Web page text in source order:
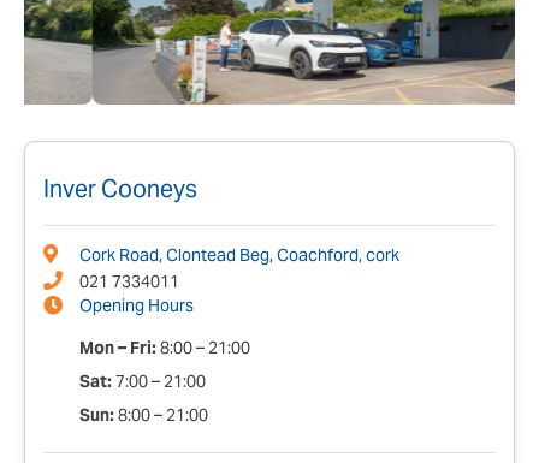
Inver Cooneys
Cork Road, Clontead Beg, Coachford, cork
021 7334011
Opening Hours
Mon – Fri:8:00 – 21:00
Sat:7:00 – 21:00
Sun:8:00 – 21:00